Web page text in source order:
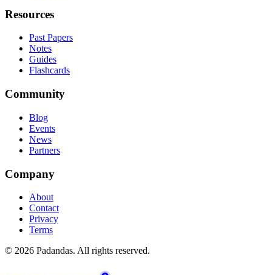
Resources
Past Papers
Notes
Guides
Flashcards
Community
Blog
Events
News
Partners
Company
About
Contact
Privacy
Terms
© 2026 Padandas. All rights reserved.